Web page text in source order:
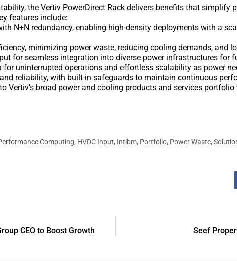
the Vertiv PowerDirect Rack delivers benefits that simplify
features include:
N+N redundancy, enabling high-density deployments with a
minimizing power waste, reducing cooling demands, and
for seamless integration into diverse power infrastructures for
for uninterrupted operations and effortless scalability as power
reliability, with built-in safeguards to maintain continuous
Vertiv’s broad power and cooling products and services portfolio
Computing, HVDC Input, Intlbm, Portfolio, Power Waste,
CEO to Boost Growth Seef